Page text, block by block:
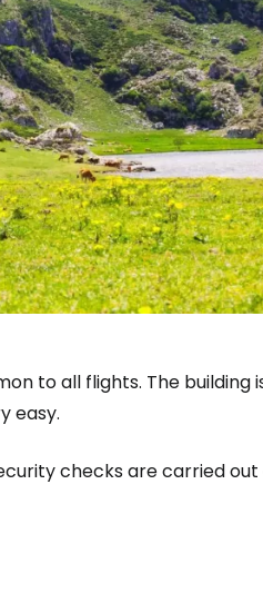
to all flights. The building
easy.
checks are carried